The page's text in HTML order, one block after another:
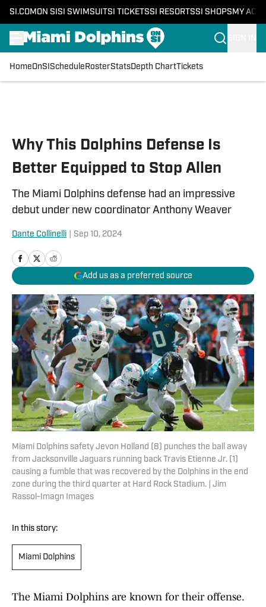
SI.COM ON SI SI SWIMSUITSI TICKETSSI RESORTSSI SHOPS MY
HomeOnSI Schedule RosterStatsDepth ChartTickets
Why This Dolphins Defense Is
Better Equipped to Stop Allen
The Miami Dolphins defense had an impressive
debut under new coordinator Anthony Weaver
Dante Collinelli Sep 10, 2024
Add us as a preferred source
Miami Dolphins safety Jevon Holland (8) punches the ball away
from Jacksonville Jaguars running back Travis Etienne Jr. (1)
causing a fumble that was recovered by the Dolphins in the end
zone during the third quarter at Hard Rock Stadium. | Jim
Rassol-Imagn Images
In this story:
Miami Dolphins
The Miami Dolphins are known for their offense.